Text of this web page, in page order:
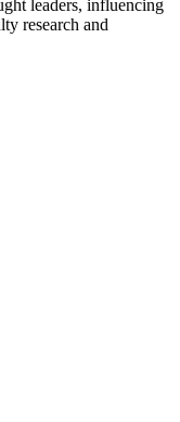
leaders, influencing
research and